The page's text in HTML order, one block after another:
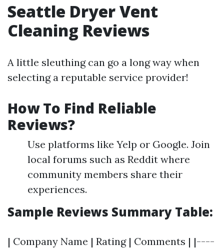
Seattle Dryer Vent
Cleaning Reviews
A little sleuthing can go a long way when
selecting a reputable service provider!
How To Find Reliable
Reviews?
Use platforms like Yelp or Google. Join
local forums such as Reddit where
community members share their
experiences.
Sample Reviews Summary Table:
| Company Name | Rating | Comments | |----